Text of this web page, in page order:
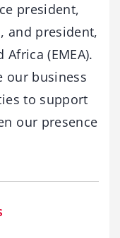
president,
and president,
(EMEA).
our business
to support
our presence